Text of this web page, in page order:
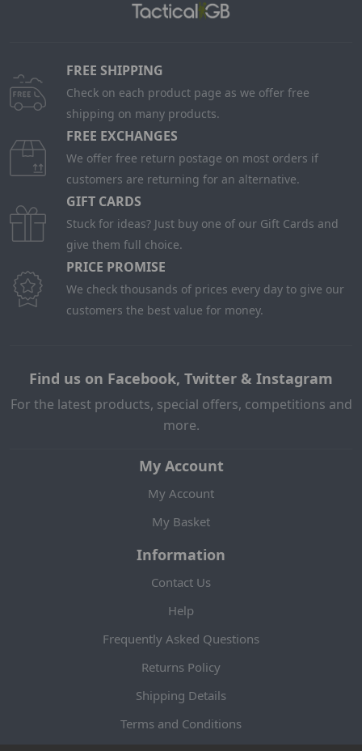
FREE SHIPPING
Check on each product page as we offer free
shipping on many products.
FREE EXCHANGES
We offer free return postage on most orders if
customers are returning for an alternative.
GIFT CARDS
Stuck for ideas? Just buy one of our Gift Cards and
give them full choice.
PRICE PROMISE
We check thousands of prices every day to give our
customers the best value for money.
Find us on Facebook, Twitter & Instagram
For the latest products, special offers, competitions and
more.
My Account
My Account
My Basket
Information
Contact Us
Help
Frequently Asked Questions
Returns Policy
Shipping Details
Terms and Conditions